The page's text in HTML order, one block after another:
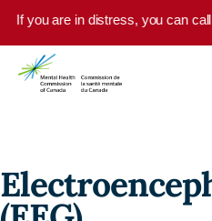
Skip to main content
If you are in distress, you can